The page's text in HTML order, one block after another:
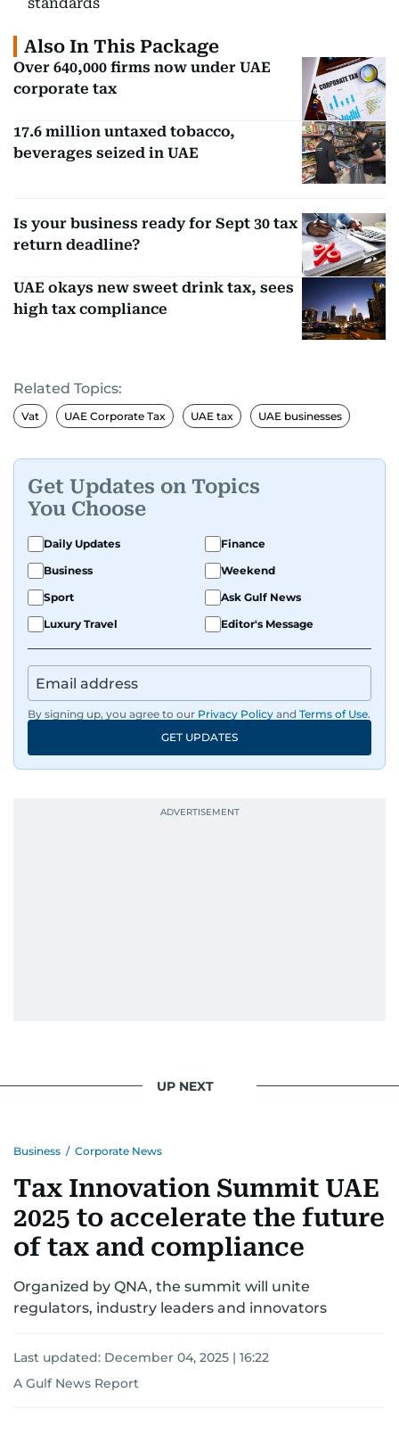
Also In This Package
Over 640,000 firms now under UAE
corporate tax
17.6 million untaxed tobacco,
beverages seized in UAE
Is your business ready for Sept 30 tax
return deadline?
UAE okays new sweet drink tax, sees
high tax compliance
Related Topics:
Vat UAE Corporate Tax UAE tax UAE businesses
Get Updates on Topics
You Choose
Daily Updates
Finance
Business
Weekend
Sport
Ask Gulf News
Luxury Travel
Editor's Message
By signing up, you agree to our Privacy Policy and Terms of Use.
GET UPDATES
UP NEXT
Business / Corporate News
Tax Innovation Summit UAE
2025 to accelerate the future
of tax and compliance
Organized by QNA, the summit will unite
regulators, industry leaders and innovators
Last updated: December 04, 2025 | 16:22
A Gulf News Report